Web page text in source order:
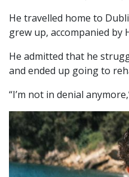
He travelled home to
grew up, accompanied by
He admitted that he
and ended up going to
“I’m not in denial